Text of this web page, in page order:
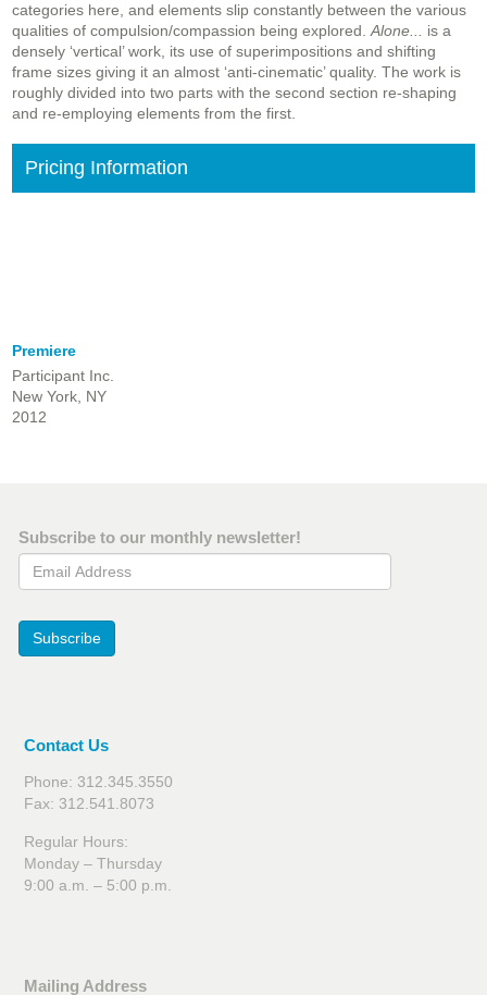
categories here, and elements slip constantly between the various
qualities of compulsion/compassion being explored. Alone...
is a
densely ‘vertical’ work, its use of superimpositions and shifting
frame sizes giving it an almost ‘anti-cinematic’ quality. The work is
roughly divided into two parts with the second section re-shaping
and re-employing elements from the first.
Pricing Information
Premiere
Participant Inc.
New York, NY
2012
Subscribe to our monthly newsletter!
Email Address
Subscribe
Contact Us
Phone: 312.345.3550
Fax: 312.541.8073
Regular Hours:
Monday – Thursday
9:00 a.m. – 5:00 p.m.
Mailing Address